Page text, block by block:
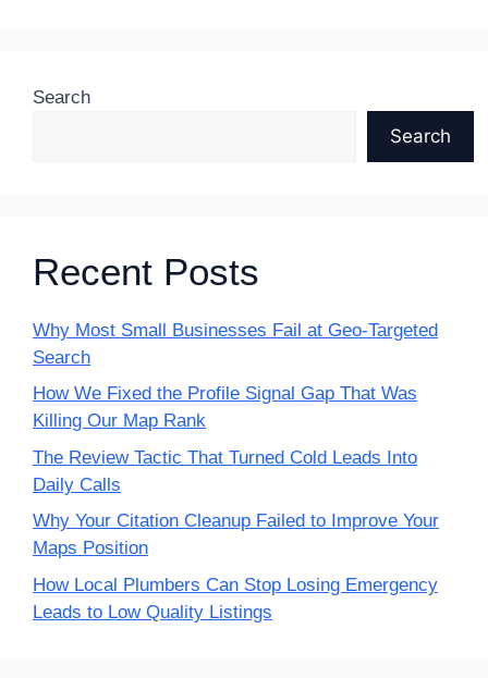
Search
Search
Recent Posts
Why Most Small Businesses Fail at Geo-Targeted
Search
How We Fixed the Profile Signal Gap That Was
Killing Our Map Rank
The Review Tactic That Turned Cold Leads Into
Daily Calls
Why Your Citation Cleanup Failed to Improve Your
Maps Position
How Local Plumbers Can Stop Losing Emergency
Leads to Low Quality Listings